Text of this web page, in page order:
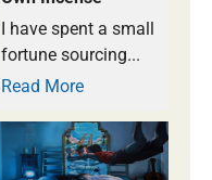
I have spent a small
fortune sourcing...
Read More